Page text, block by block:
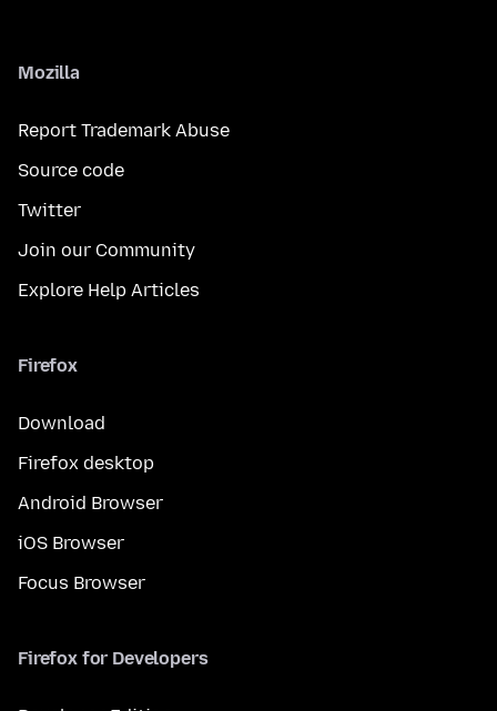
Mozilla
Report Trademark Abuse
Source code
Twitter
Join our Community
Explore Help Articles
Firefox
Download
Firefox desktop
Android Browser
iOS Browser
Focus Browser
Firefox for Developers